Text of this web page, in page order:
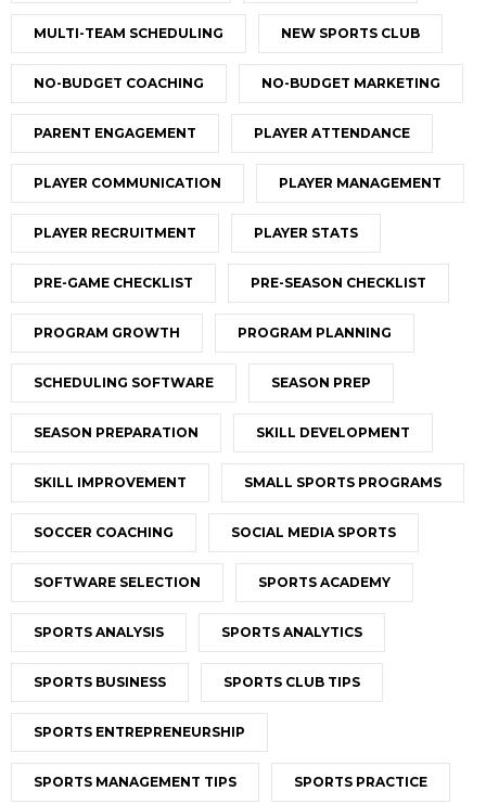
MULTI-TEAM SCHEDULING NEW SPORTS CLUB
NO-BUDGET COACHING NO-BUDGET MARKETING
PARENT ENGAGEMENT PLAYER ATTENDANCE
PLAYER COMMUNICATION PLAYER MANAGEMENT
PLAYER RECRUITMENT PLAYER STATS
PRE-GAME CHECKLIST PRE-SEASON CHECKLIST
PROGRAM GROWTH PROGRAM PLANNING
SCHEDULING SOFTWARE SEASON PREP
SEASON PREPARATION SKILL DEVELOPMENT
SKILL IMPROVEMENT SMALL SPORTS PROGRAMS
SOCCER COACHING SOCIAL MEDIA SPORTS
SOFTWARE SELECTION SPORTS ACADEMY
SPORTS ANALYSIS SPORTS ANALYTICS
SPORTS BUSINESS SPORTS CLUB TIPS
SPORTS ENTREPRENEURSHIP
SPORTS MANAGEMENT TIPS SPORTS PRACTICE